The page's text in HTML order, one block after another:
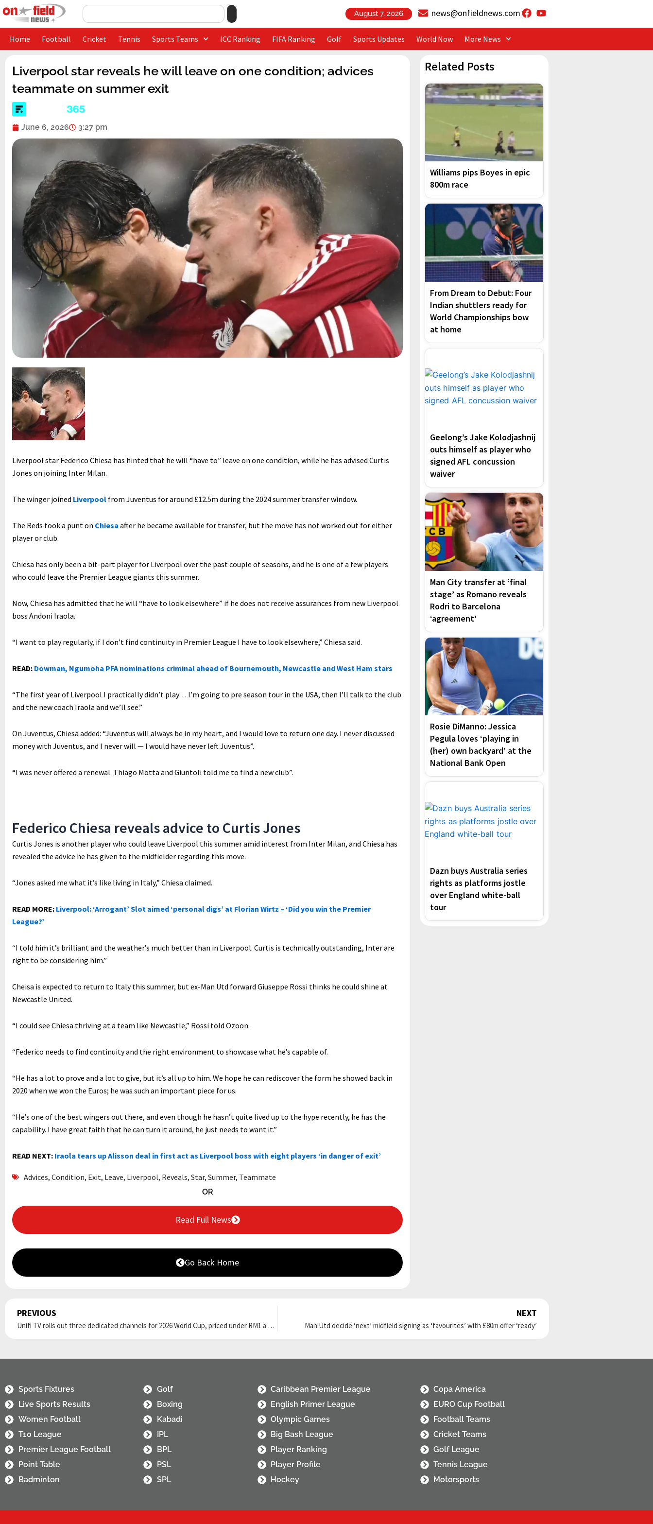
Skip
to
Search
August 7, 2026 news@onfieldnews.com
Home Football Cricket Tennis Sports Teams ICC Ranking FIFA Ranking Golf Sports Updates World Now More News
Liverpool star reveals he will leave on one condition; advices
teammate on summer exit
June 6, 2026 3:27 pm
Liverpool star Federico Chiesa has hinted that he will “have to” leave on one condition, while he has advised Curtis
Jones on joining Inter Milan.
The winger joined Liverpool from Juventus for around £12.5m during the 2024 summer transfer window.
The Reds took a punt on Chiesa after he became available for transfer, but the move has not worked out for either
player or club.
Chiesa has only been a bit-part player for Liverpool over the past couple of seasons, and he is one of a few players
who could leave the Premier League giants this summer.
Now, Chiesa has admitted that he will “have to look elsewhere” if he does not receive assurances from new Liverpool
boss Andoni Iraola.
“I want to play regularly, if I don’t find continuity in Premier League I have to look elsewhere,” Chiesa said.
READ: Dowman, Ngumoha PFA nominations criminal ahead of Bournemouth, Newcastle and West Ham stars
“The first year of Liverpool I practically didn’t play… I’m going to pre season tour in the USA, then I’ll talk to the club
and the new coach Iraola and we’ll see.”
On Juventus, Chiesa added: “Juventus will always be in my heart, and I would love to return one day. I never discussed
money with Juventus, and I never will — I would have never left Juventus”.
“I was never offered a renewal. Thiago Motta and Giuntoli told me to find a new club”.
Federico Chiesa reveals advice to Curtis Jones
Curtis Jones is another player who could leave Liverpool this summer amid interest from Inter Milan, and Chiesa has
revealed the advice he has given to the midfielder regarding this move.
“Jones asked me what it’s like living in Italy,” Chiesa claimed.
READ MORE: Liverpool: ‘Arrogant’ Slot aimed ‘personal digs’ at Florian Wirtz – ‘Did you win the Premier
League?’
“I told him it’s brilliant and the weather’s much better than in Liverpool. Curtis is technically outstanding, Inter are
right to be considering him.”
Cheisa is expected to return to Italy this summer, but ex-Man Utd forward Giuseppe Rossi thinks he could shine at
Newcastle United.
“I could see Chiesa thriving at a team like Newcastle,” Rossi told Ozoon.
“Federico needs to find continuity and the right environment to showcase what he’s capable of.
“He has a lot to prove and a lot to give, but it’s all up to him. We hope he can rediscover the form he showed back in
2020 when we won the Euros; he was such an important piece for us.
“He’s one of the best wingers out there, and even though he hasn’t quite lived up to the hype recently, he has the
capability. I have great faith that he can turn it around, he just needs to want it.”
READ NEXT: Iraola tears up Alisson deal in first act as Liverpool boss with eight players ‘in danger of exit’
Advices, Condition, Exit, Leave, Liverpool, Reveals, Star, Summer, Teammate
OR
Read Full News
Go Back Home
Related Posts
Williams pips Boyes in epic
800m race
From Dream to Debut: Four
Indian shuttlers ready for
World Championships bow
at home
Geelong’s Jake Kolodjashnij
outs himself as player who
signed AFL concussion
waiver
Man City transfer at ‘final
stage’ as Romano reveals
Rodri to Barcelona
‘agreement’
Rosie DiManno: Jessica
Pegula loves ‘playing in
(her) own backyard’ at the
National Bank Open
Dazn buys Australia series
rights as platforms jostle
over England white-ball
tour
Prev
PREVIOUS
Unifi TV rolls out three dedicated channels for 2026 World Cup, priced under RM1 a match
NEXT
Man Utd decide ‘next’ midfield signing as ‘favourites’ with £80m offer ‘ready’
Sports Fixtures
Live Sports Results
Women Football
T10 League
Premier League Football
Point Table
Badminton
Golf
Boxing
Kabadi
IPL
BPL
PSL
SPL
Caribbean Premier League
English Primer League
Olympic Games
Big Bash League
Player Ranking
Player Profile
Hockey
Copa America
EURO Cup Football
Football Teams
Cricket Teams
Golf League
Tennis League
Motorsports